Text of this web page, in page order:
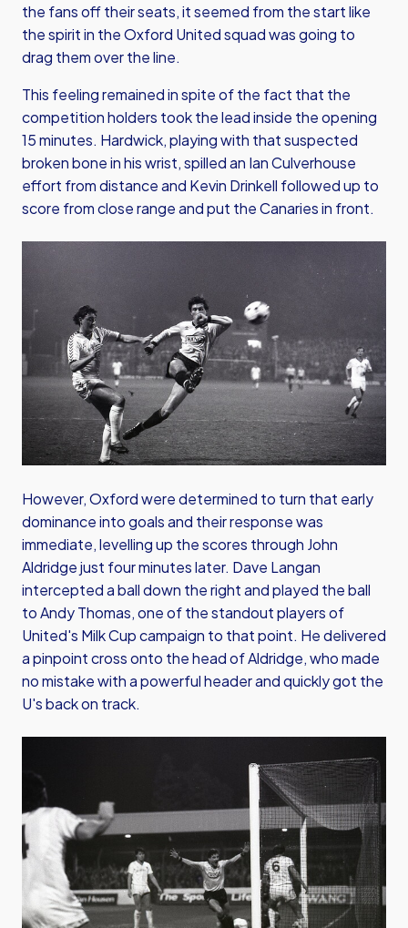
the fans off their seats, it seemed from the start like
the spirit in the Oxford United squad was going to
drag them over the line.
This feeling remained in spite of the fact that the
competition holders took the lead inside the opening
15 minutes. Hardwick, playing with that suspected
broken bone in his wrist, spilled an Ian Culverhouse
effort from distance and Kevin Drinkell followed up to
score from close range and put the Canaries in front.
Image
However, Oxford were determined to turn that early
dominance into goals and their response was
immediate, levelling up the scores through John
Aldridge just four minutes later. Dave Langan
intercepted a ball down the right and played the ball
to Andy Thomas, one of the standout players of
United's Milk Cup campaign to that point. He delivered
a pinpoint cross onto the head of Aldridge, who made
no mistake with a powerful header and quickly got the
U's back on track.